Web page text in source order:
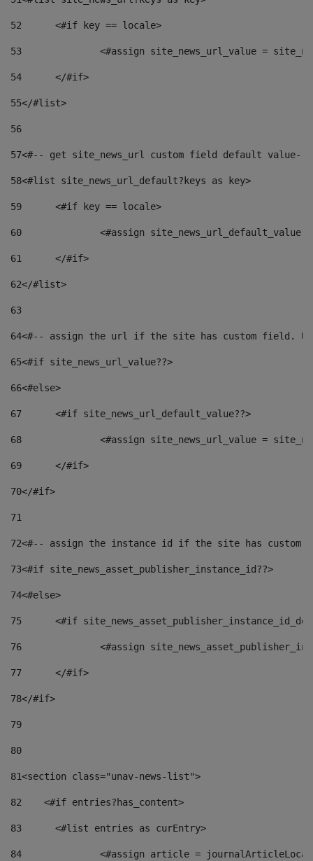
52
	<#if key == locale>
53
<#assign site_news_url_value =
54
	</#if>
55</#list>
56
57<#-- get site_news_url custom field default value--
58<#list site_news_url_default?keys as key>
59
	<#if key == locale>
60
<#assign
61
	</#if>
62</#list>
63
64<#-- assign the url if the site has custom field.
65<#if site_news_url_value??>
66<#else>
67
	<#if site_news_url_default_value??>
68
<#assign site_news_url_value =
69
	</#if>
70</#if>
71
72<#-- assign the instance id if the site has custom
73<#if site_news_asset_publisher_instance_id??>
74<#else>
75
<#if
76
<#assign
77
	</#if>
78</#if>
79
80
81<section class="unav-news-list">
82
    <#if entries?has_content>
83
    	<#list entries as curEntry>
84
<#assign article =